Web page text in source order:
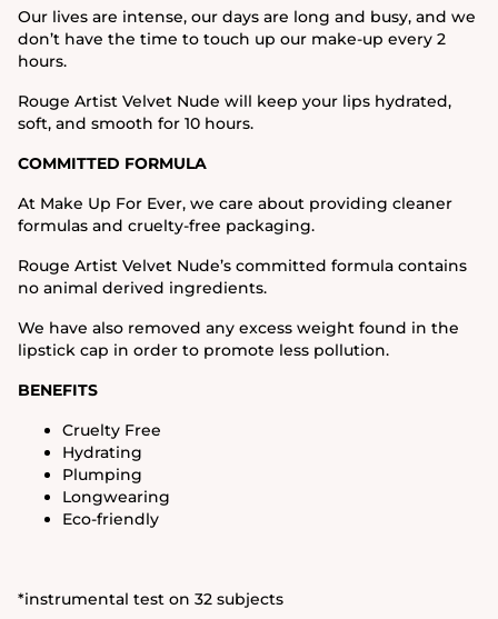
Our lives are intense, our days are long and busy, and we
don’t have the time to touch up our make-up every 2
hours.
Rouge Artist Velvet Nude will keep your lips hydrated,
soft, and smooth for 10 hours.
COMMITTED FORMULA
At Make Up For Ever, we care about providing cleaner
formulas and cruelty-free packaging.
Rouge Artist Velvet Nude’s committed formula contains
no animal derived ingredients.
We have also removed any excess weight found in the
lipstick cap in order to promote less pollution.
BENEFITS
Cruelty Free
Hydrating
Plumping
Longwearing
Eco-friendly
*instrumental test on 32 subjects